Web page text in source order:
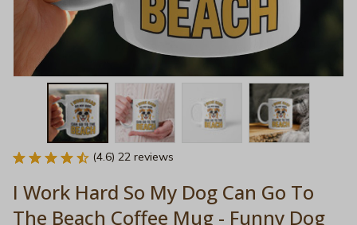
(4.6) 22 reviews
I Work Hard So My Dog Can Go To
The Beach Coffee Mug - Funny Dog